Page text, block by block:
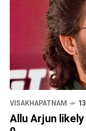
VISAKHAPATNAM
Allu Arjun